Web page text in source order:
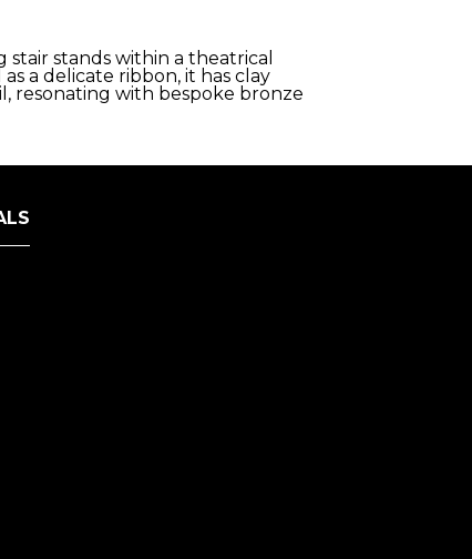
stands within a theatrical
a delicate ribbon, it has clay
resonating with bespoke bronze